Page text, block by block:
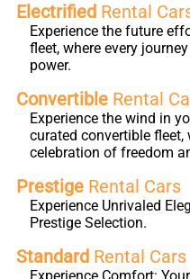
Electrified Rental
Experience the future
fleet, where every
power.
Convertible Rental
Experience the wind in
curated convertible fleet,
celebration of freedom
Prestige Rental Cars
Experience Unrivaled
Prestige Selection.
Standard Rental Cars